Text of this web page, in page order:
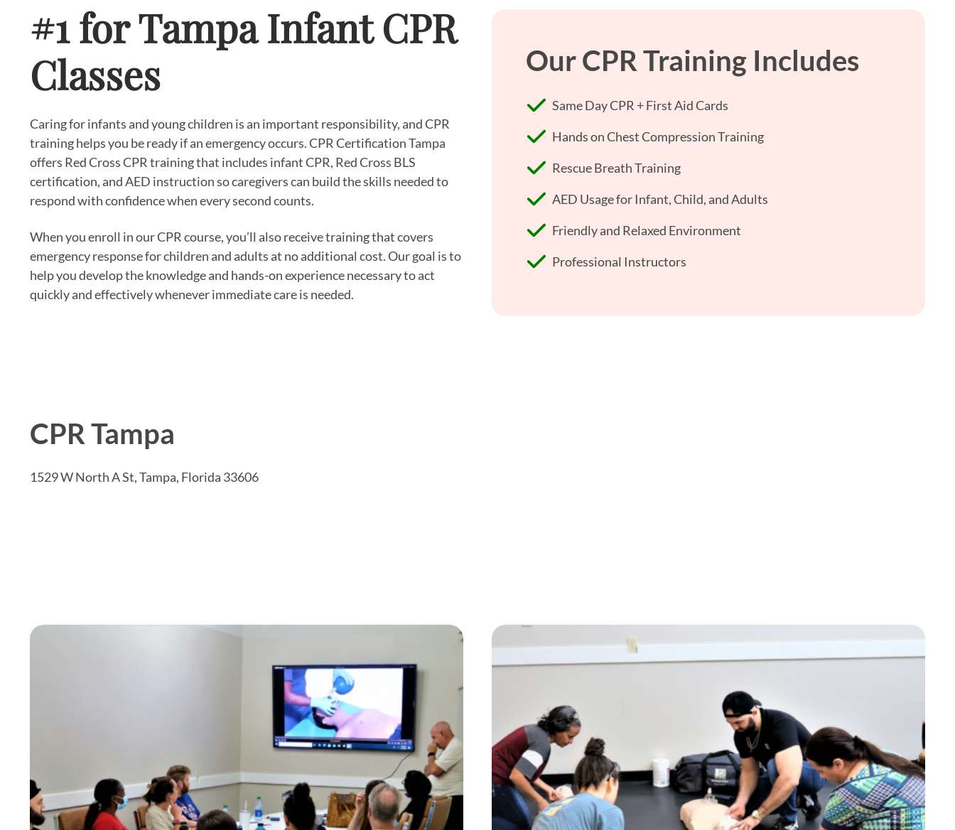
#1 for Tampa Infant CPR
Classes
Caring for infants and young children is an important responsibility, and CPR
training helps you be ready if an emergency occurs. CPR Certification Tampa
offers Red Cross CPR training that includes infant CPR, Red Cross BLS
certification, and AED instruction so caregivers can build the skills needed to
respond with confidence when every second counts.
When you enroll in our CPR course, you’ll also receive training that covers
emergency response for children and adults at no additional cost. Our goal is to
help you develop the knowledge and hands-on experience necessary to act
quickly and effectively whenever immediate care is needed.
Our CPR Training Includes
Same Day CPR + First Aid Cards
Hands on Chest Compression Training
Rescue Breath Training
AED Usage for Infant, Child, and Adults
Friendly and Relaxed Environment
Professional Instructors
CPR Tampa
1529 W North A St, Tampa, Florida 33606